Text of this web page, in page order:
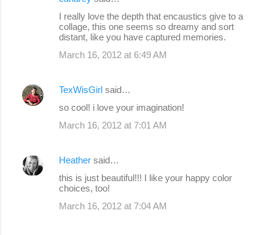
I really love the depth that encaustics give to a
collage, this one seems so dreamy and sort
distant, like you have captured memories.
March 16, 2012 at 6:49 AM
TexWisGirl said…
so cool! i love your imagination!
March 16, 2012 at 7:01 AM
Heather said…
this is just beautiful!!! I like your happy color
choices, too!
March 16, 2012 at 7:04 AM